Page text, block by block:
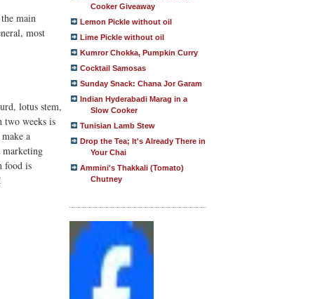
main
most
lotus stem,
two weeks is
a
food is
Cooker Giveaway
Lemon Pickle without oil
Lime Pickle without oil
Kumror Chokka, Pumpkin Curry
Cocktail Samosas
Sunday Snack: Chana Jor Garam
Indian Hyderabadi Marag in a
Slow Cooker
Tunisian Lamb Stew
Drop the Tea; It's Already There in
Your Chai
Ammini's Thakkali (Tomato)
Chutney